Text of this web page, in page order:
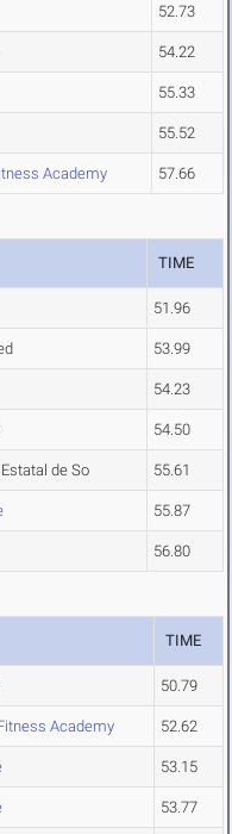
52.73
54.22
55.33
55.52
Academy 57.66
TIME
51.96
53.99
54.23
54.50
de So 55.61
55.87
56.80
TIME
50.79
Academy 52.62
53.15
53.77